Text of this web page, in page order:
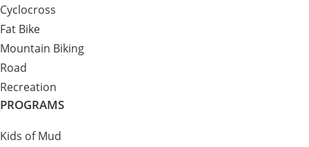
Cyclocross
Fat Bike
Mountain Biking
Road
Recreation
PROGRAMS
Kids of Mud